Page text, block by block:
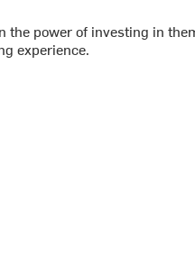
the power of investing in
experience.